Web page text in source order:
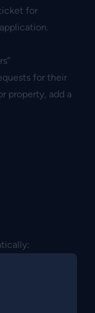
for
for their
property, add a